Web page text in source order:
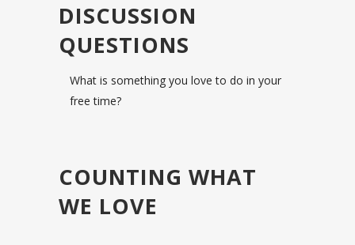
DISCUSSION
QUESTIONS
What is something you love to do in your
free time?
COUNTING WHAT
WE LOVE